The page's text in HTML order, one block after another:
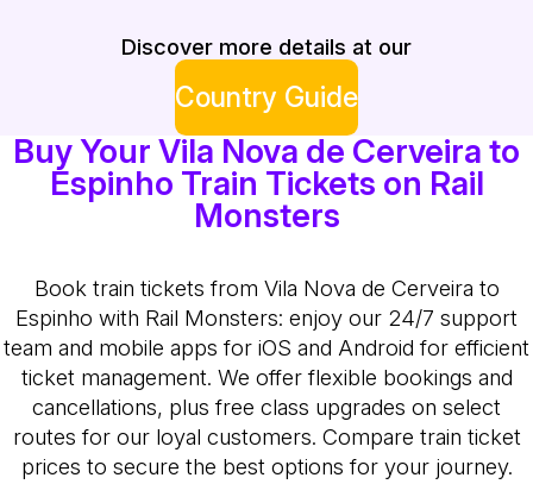
Discover more details at our
Country Guide
Buy Your Vila Nova de Cerveira to
Espinho Train Tickets on Rail
Monsters
Book train tickets from Vila Nova de Cerveira to
Espinho with Rail Monsters: enjoy our 24/7 support
team and mobile apps for iOS and Android for efficient
ticket management. We offer flexible bookings and
cancellations, plus free class upgrades on select
routes for our loyal customers. Compare train ticket
prices to secure the best options for your journey.